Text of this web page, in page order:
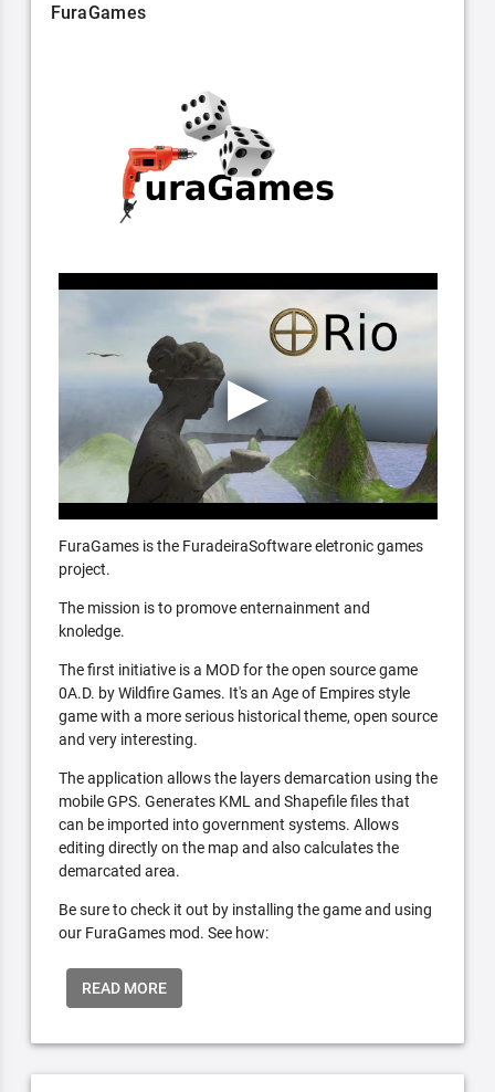
FuraGames
FuraGames is the FuradeiraSoftware eletronic games
project.
The mission is to promove enternainment and
knoledge.
The first initiative is a MOD for the open source game
0A.D. by Wildfire Games. It's an Age of Empires style
game with a more serious historical theme, open source
and very interesting.
The application allows the layers demarcation using the
mobile GPS. Generates KML and Shapefile files that
can be imported into government systems. Allows
editing directly on the map and also calculates the
demarcated area.
Be sure to check it out by installing the game and using
our FuraGames mod. See how:
READ MORE